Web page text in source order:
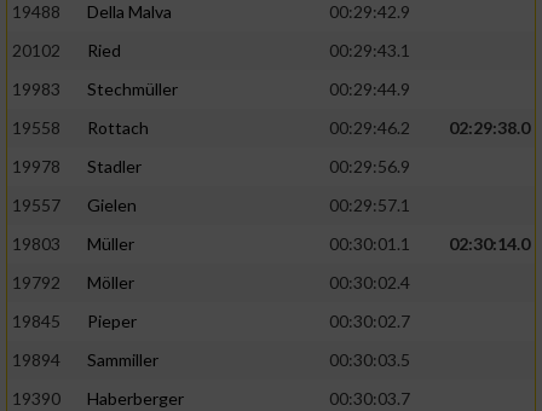
19488
Della Malva
00:29:42.9
20102
Ried
00:29:43.1
19983
Stechmüller
00:29:44.9
19558
Rottach 00:29:46.2
02:29:38.0
19978
Stadler
00:29:56.9
19557
Gielen
00:29:57.1
19803
Müller 00:30:01.1
02:30:14.0
19792
Möller
00:30:02.4
19845
Pieper
00:30:02.7
19894
Sammiller
00:30:03.5
19390
Haberberger
00:30:03.7